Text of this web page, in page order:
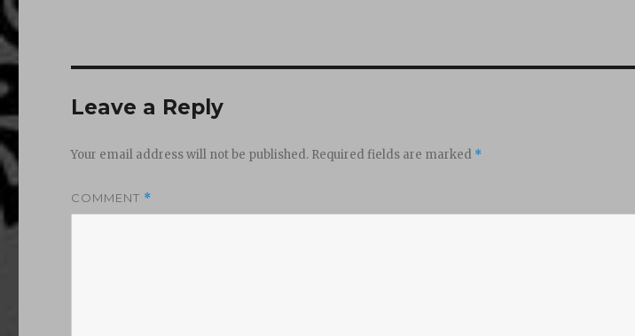
Leave a Reply
Your email address will not be published. Required fields are marked *
COMMENT *